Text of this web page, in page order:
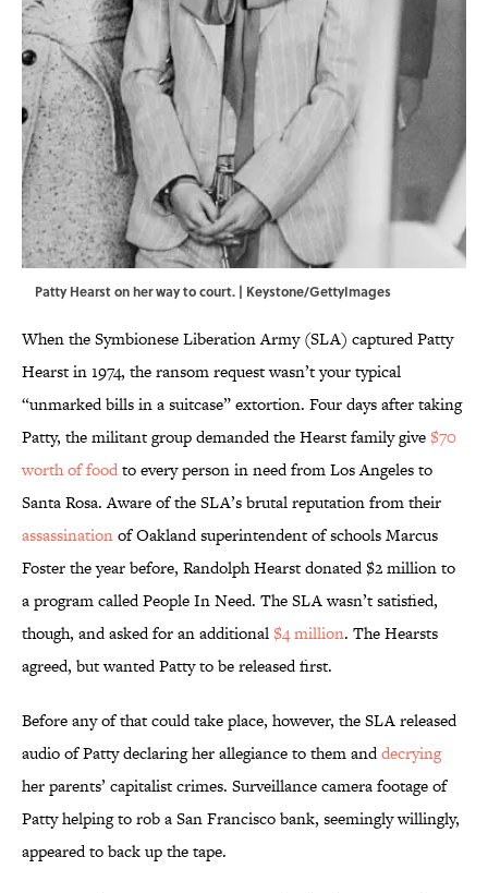
Patty Hearst on her way to court. | Keystone/GettyImages
When the Symbionese Liberation Army (SLA) captured Patty
Hearst in 1974, the ransom request wasn’t your typical
“unmarked bills in a suitcase” extortion. Four days after taking
Patty, the militant group demanded the Hearst family give$70
worth of foodto every person in need from Los Angeles to
Santa Rosa. Aware of the SLA’s brutal reputation from their
assassinationof Oakland superintendent of schools Marcus
Foster the year before, Randolph Hearst donated $2 million to
a program called People In Need. The SLA wasn’t satisfied,
though, and asked for an additional$4 million. The Hearsts
agreed, but wanted Patty to be released first.
Before any of that could take place, however, the SLA released
audio of Patty declaring her allegiance to them anddecrying
her parents’ capitalist crimes. Surveillance camera footage of
Patty helping to rob a San Francisco bank, seemingly willingly,
appeared to back up the tape.